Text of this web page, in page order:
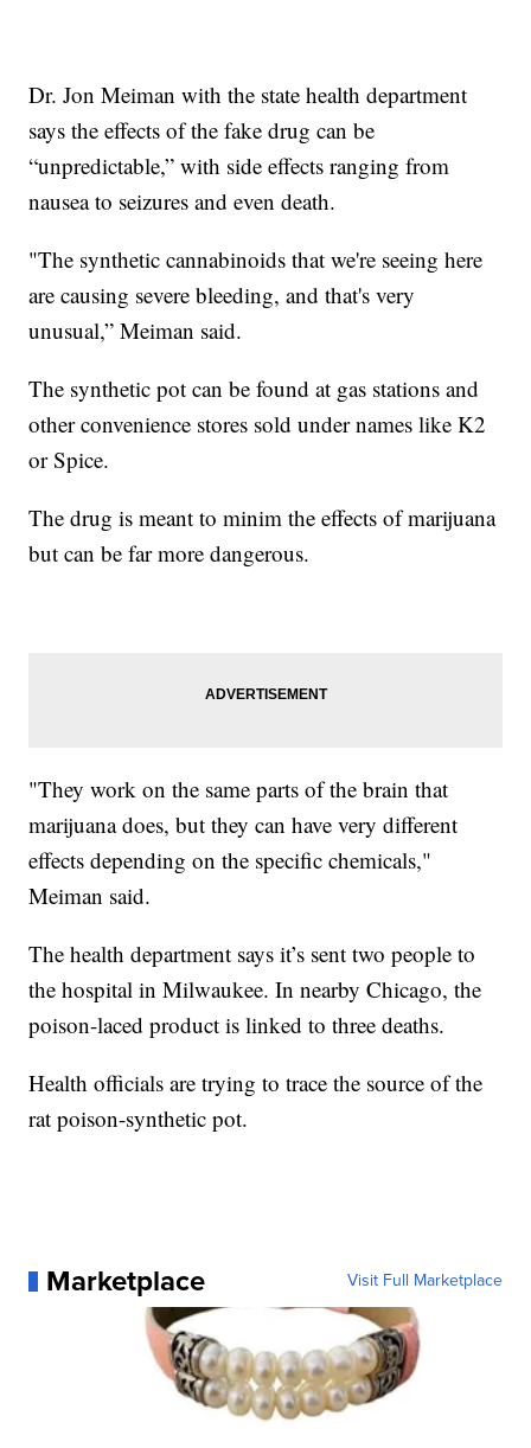
Dr. Jon Meiman with the state health department
says the effects of the fake drug can be
“unpredictable,” with side effects ranging from
nausea to seizures and even death.
"The synthetic cannabinoids that we're seeing here
are causing severe bleeding, and that's very
unusual,” Meiman said.
The synthetic pot can be found at gas stations and
other convenience stores sold under names like K2
or Spice.
The drug is meant to minim the effects of marijuana
but can be far more dangerous.
"They work on the same parts of the brain that
marijuana does, but they can have very different
effects depending on the specific chemicals,"
Meiman said.
The health department says it’s sent two people to
the hospital in Milwaukee. In nearby Chicago, the
poison-laced product is linked to three deaths.
Health officials are trying to trace the source of the
rat poison-synthetic pot.
Marketplace Visit Full Marketplace